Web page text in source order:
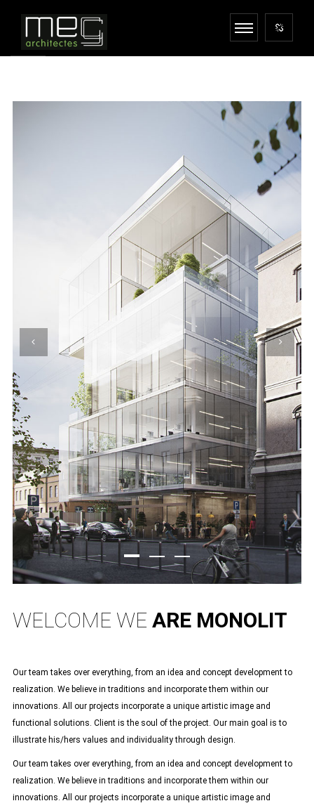
MONOLIT STUDIO
ARCHITECTURE
WELCOME WE ARE MONOLIT
Our team takes over everything, from an idea and concept development to
realization. We believe in traditions and incorporate them within our
innovations. All our projects incorporate a unique artistic image and
functional solutions. Client is the soul of the project. Our main goal is to
illustrate his/hers values and individuality through design.
Our team takes over everything, from an idea and concept development to
realization. We believe in traditions and incorporate them within our
innovations. All our projects incorporate a unique artistic image and